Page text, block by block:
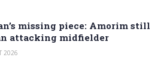
missing piece: Amorim still
attacking midfielder
2026